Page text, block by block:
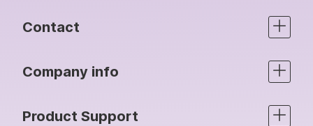
Contact
Company info
Product Support